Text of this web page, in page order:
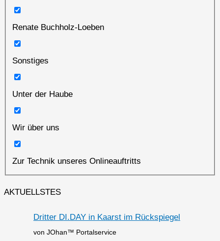
Renate Buchholz-Loeben
Sonstiges
Unter der Haube
Wir über uns
Zur Technik unseres Onlineauftritts
AKTUELLSTES
Dritter DI.DAY in Kaarst im Rückspiegel
von JOhan™ Portalservice